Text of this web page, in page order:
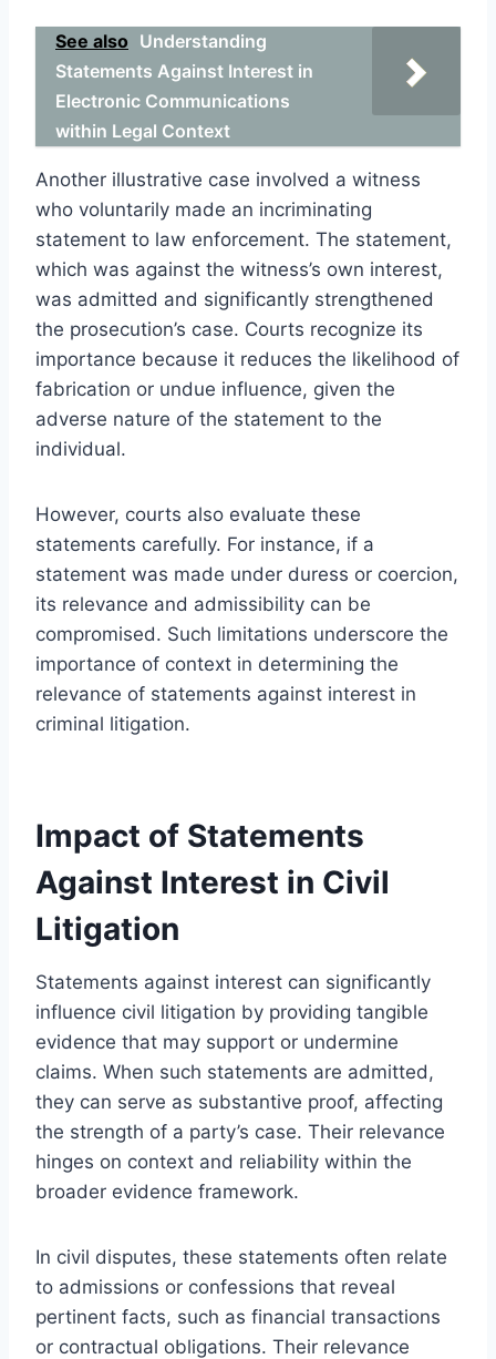
See also Understanding
Statements Against Interest in
Electronic Communications
within Legal Context
Another illustrative case involved a witness
who voluntarily made an incriminating
statement to law enforcement. The statement,
which was against the witness’s own interest,
was admitted and significantly strengthened
the prosecution’s case. Courts recognize its
importance because it reduces the likelihood of
fabrication or undue influence, given the
adverse nature of the statement to the
individual.
However, courts also evaluate these
statements carefully. For instance, if a
statement was made under duress or coercion,
its relevance and admissibility can be
compromised. Such limitations underscore the
importance of context in determining the
relevance of statements against interest in
criminal litigation.
Impact of Statements
Against Interest in Civil
Litigation
Statements against interest can significantly
influence civil litigation by providing tangible
evidence that may support or undermine
claims. When such statements are admitted,
they can serve as substantive proof, affecting
the strength of a party’s case. Their relevance
hinges on context and reliability within the
broader evidence framework.
In civil disputes, these statements often relate
to admissions or confessions that reveal
pertinent facts, such as financial transactions
or contractual obligations. Their relevance